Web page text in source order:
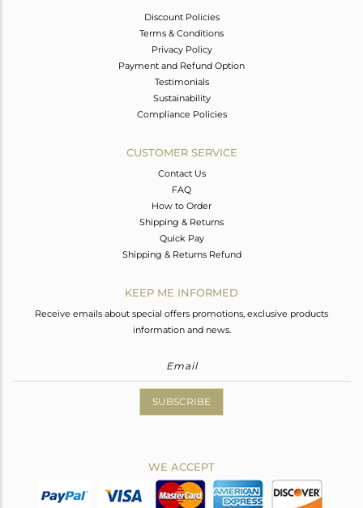
Discount Policies
Terms & Conditions
Privacy Policy
Payment and Refund Option
Testimonials
Sustainability
Compliance Policies
CUSTOMER SERVICE
Contact Us
FAQ
How to Order
Shipping & Returns
Quick Pay
Shipping & Returns Refund
KEEP ME INFORMED
Receive emails about special offers promotions, exclusive products
information and news.
SUBSCRIBE
WE ACCEPT